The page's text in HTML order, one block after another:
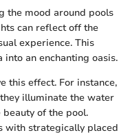
the mood around pools
can reflect off the
experience. This
an enchanting oasis.
this effect. For instance,
illuminate the water
of the pool.
with strategically placed